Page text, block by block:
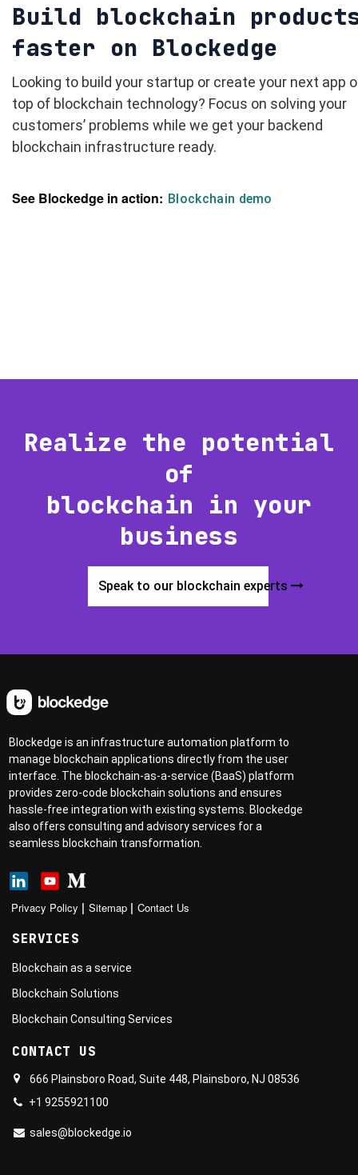
Build blockchain
faster on Blockedge
Looking to build your startup or create your next app
top of blockchain technology? Focus on solving your
customers’ problems while we get your backend
blockchain infrastructure ready.
See Blockedge in action: Blockchain demo
Realize the potential
of
blockchain in your
business
Speak to our blockchain experts
Blockedge is an infrastructure automation platform to
manage blockchain applications directly from the user
interface. The blockchain-as-a-service (BaaS) platform
provides zero-code blockchain solutions and ensures
hassle-free integration with existing systems. Blockedge
also offers consulting and advisory services for a
seamless blockchain transformation.
Privacy Policy | Sitemap | Contact Us
SERVICES
Blockchain as a service
Blockchain Solutions
Blockchain Consulting Services
CONTACT US
666 Plainsboro Road, Suite 448, Plainsboro, NJ 08536
+1 9255921100
sales@blockedge.io